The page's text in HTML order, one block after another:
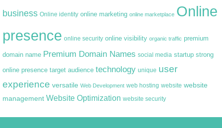
business Online identity online marketing online marketplace Online
presence online security online visibility organic traffic premium
domain name Premium Domain Names social media startup strong
online presence target audience technology unique user
experience versatile Web Development web hosting website website
management Website Optimization website security